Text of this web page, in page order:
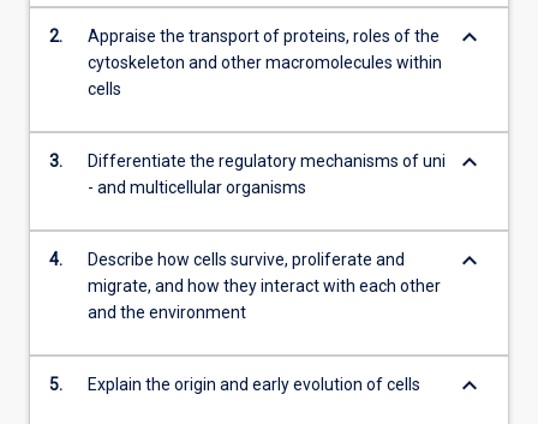
click
button
2.
Appraise the transport of proteins, roles of the
cytoskeleton and other macromolecules within
cells
keyboard_arrow_down
3.
Differentiate the regulatory mechanisms of uni
- and multicellular organisms
keyboard_arrow_down
4.
Describe how cells survive, proliferate and
migrate, and how they interact with each other
and the environment
keyboard_arrow_down
5. Explain the origin and early evolution of cells keyboard_arrow_down